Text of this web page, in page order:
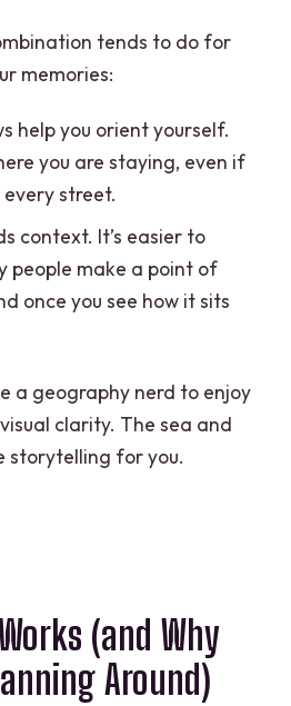
tends to do for
memories:
help you orient yourself.
you are staying, even if
every street.
context. It’s easier to
people make a point of
once you see how it sits
a geography nerd to enjoy
clarity. The sea and
storytelling for you.
(and Why
Around)